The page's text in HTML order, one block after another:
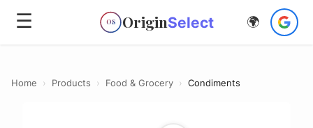
☰ OS OriginSelect 🌍
Home › Products › Food & Grocery › Condiments